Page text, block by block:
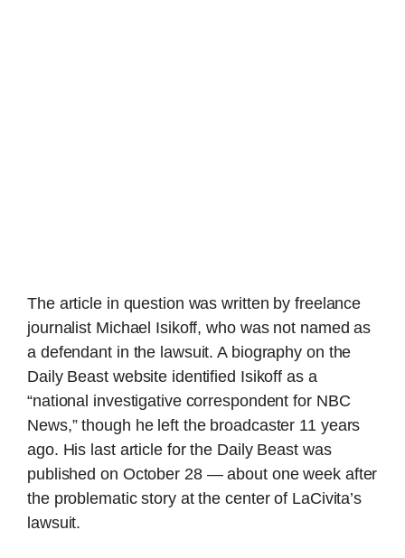
The article in question was written by freelance
journalist Michael Isikoff, who was not named as
a defendant in the lawsuit. A biography on the
Daily Beast website identified Isikoff as a
“national investigative correspondent for NBC
News,” though he left the broadcaster 11 years
ago. His last article for the Daily Beast was
published on October 28 — about one week after
the problematic story at the center of LaCivita’s
lawsuit.